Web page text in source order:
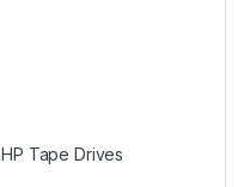
,HP Tape Drives